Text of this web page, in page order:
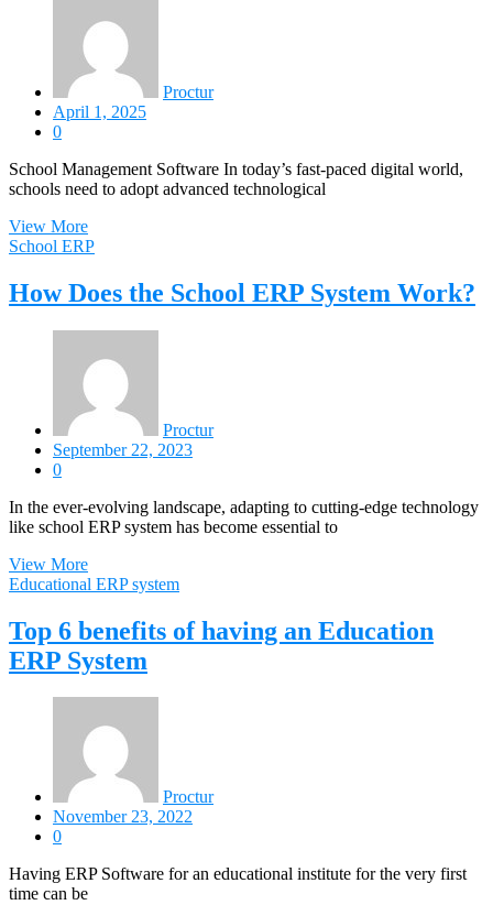
Proctur
April 1, 2025
0
School Management Software In today’s fast-paced digital world,
schools need to adopt advanced technological
View More
School ERP
How Does the School ERP System Work?
Proctur
September 22, 2023
0
In the ever-evolving landscape, adapting to cutting-edge technology
like school ERP system has become essential to
View More
Educational ERP system
Top 6 benefits of having an Education
ERP System
Proctur
November 23, 2022
0
Having ERP Software for an educational institute for the very first
time can be